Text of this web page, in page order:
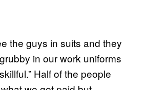
the guys in suits and they
in our work uniforms
Half of the people